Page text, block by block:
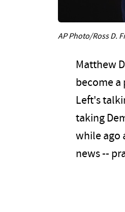
AP Photo/Ross D.
Matthew
become a
Left's
taking
while ago
news --